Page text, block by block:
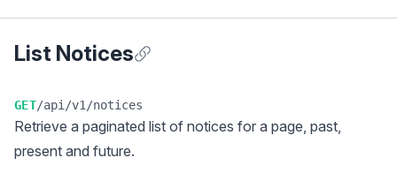
List Notices
GET/api/v1/notices
Retrieve a paginated list of notices for a page, past,
present and future.